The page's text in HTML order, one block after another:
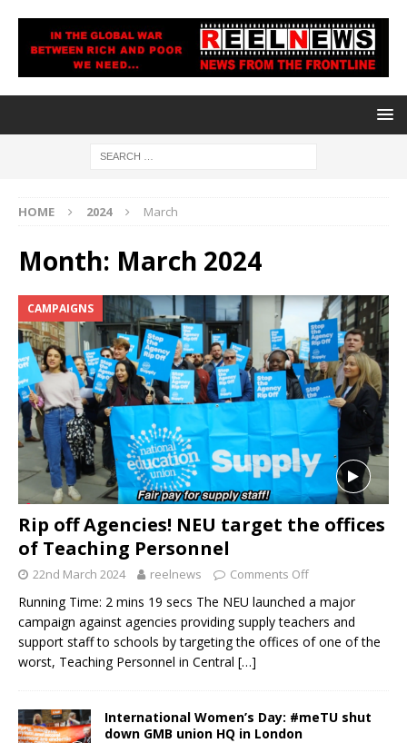
HOME 2024 March
Month: March 2024
CAMPAIGNS
Rip off Agencies! NEU target the offices
of Teaching Personnel
22nd March 2024 reelnews Comments Off
Running Time: 2 mins 19 secs The NEU launched a major
campaign against agencies providing supply teachers and
support staff to schools by targeting the offices of one of the
worst, Teaching Personnel in Central […]
International Women’s Day: #meTU shut
down GMB union HQ in London